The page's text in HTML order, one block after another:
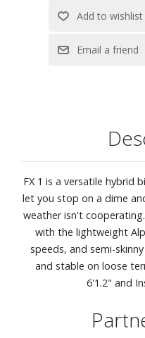
FX 1 is a versatile hybrid
let you stop on a dime
weather isn't
with the lightweight
speeds, and semi-
and stable on loose
6'1.2" and